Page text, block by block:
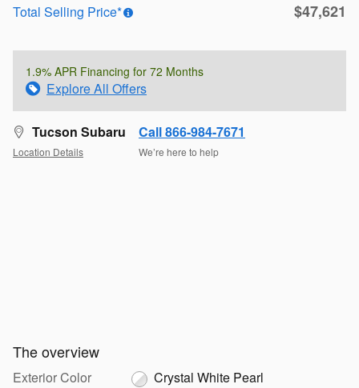
Total Selling Price*
$47,621
1.9% APR Financing for 72 Months
Explore All Offers
Tucson Subaru
Location Details
Call 866-984-7671
We’re here to help
The overview
Exterior Color
Crystal White Pearl